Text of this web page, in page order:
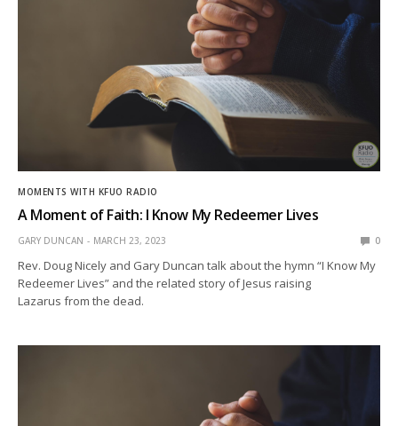
MOMENTS WITH KFUO RADIO
A Moment of Faith: I Know My Redeemer Lives
GARY DUNCAN MARCH 23, 2023 0
Rev. Doug Nicely and Gary Duncan talk about the hymn “I Know My
Redeemer Lives” and the related story of Jesus raising
Lazarus from the dead.